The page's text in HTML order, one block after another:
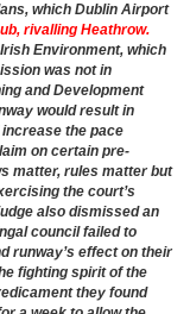
which Dublin Airport
rivalling Heathrow.
Environment, which
was not in
and Development
would result in
the pace
on certain pre-
matter, rules matter but
the court’s
also dismissed an
council failed to
runway’s effect on their
fighting spirit of the
they found